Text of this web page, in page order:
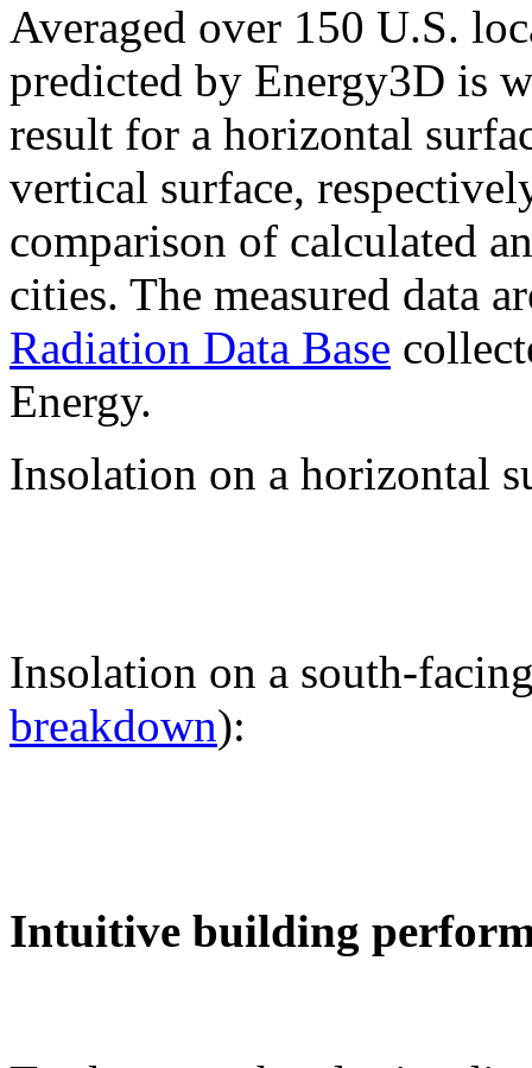
Averaged over 150 U.S.
predicted by Energy3D is
result for a horizontal
vertical surface,
comparison of calculated
cities. The measured data
Radiation Data Base
Energy.
Insolation on a horizontal
Insolation on a south-
breakdown):
Intuitive building